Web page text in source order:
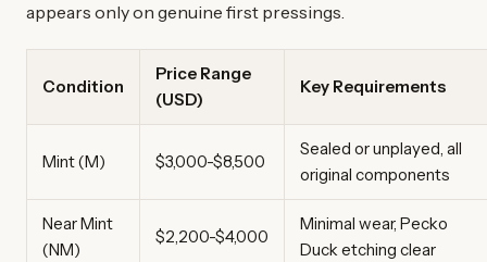
appears only on genuine first pressings.
Condition
Price Range
(USD)
Key Requirements
Mint (M) $3,000-$8,500
Sealed or unplayed, all
original components
Near Mint
(NM)
$2,200-$4,000
Minimal wear, Pecko
Duck etching clear